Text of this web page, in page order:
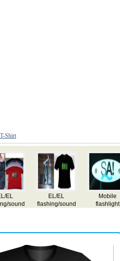
Shirt
EL
sound
EL/EL
flashing/sound
Mobile
flashlight